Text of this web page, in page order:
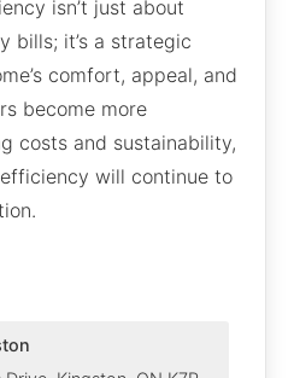
isn’t just about
bills; it’s a strategic
comfort, appeal, and
become more
costs and sustainability,
will continue to